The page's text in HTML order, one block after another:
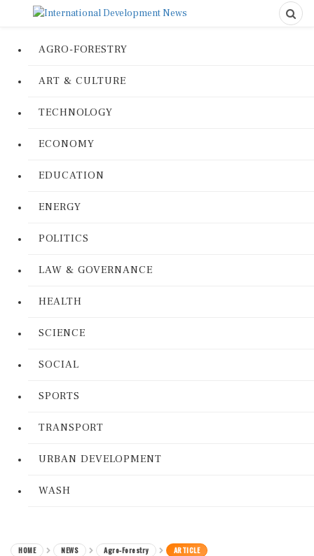
AGRO-FORESTRY
ART & CULTURE
TECHNOLOGY
ECONOMY
EDUCATION
ENERGY
POLITICS
LAW & GOVERNANCE
HEALTH
SCIENCE
SOCIAL
SPORTS
TRANSPORT
URBAN DEVELOPMENT
WASH
HOME NEWS Agro-Forestry ARTICLE